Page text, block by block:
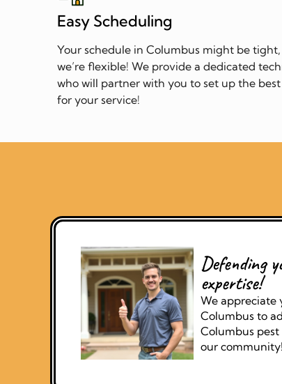
Easy Scheduling
Your schedule in Columbus might be
we’re flexible! We provide a dedicated
who will partner with you to set up the
for your service!
Defending
expertise!
We appreciate
Columbus to
Columbus
our community!